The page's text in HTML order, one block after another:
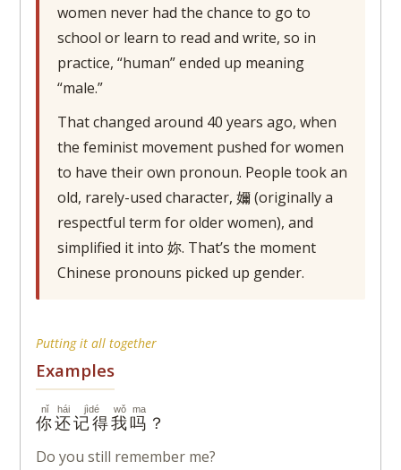
women never had the chance to go to
school or learn to read and write, so in
practice, “human” ended up meaning
“male.”
That changed around 40 years ago, when
the feminist movement pushed for women
to have their own pronoun. People took an
old, rarely-used character, 嬭 (originally a
respectful term for older women), and
simplified it into 妳. That’s the moment
Chinese pronouns picked up gender.
Putting it all together
Examples
你
nǐ
还
hái
记得
jìdé
我
wǒ
吗
ma
？
Do you still remember me?